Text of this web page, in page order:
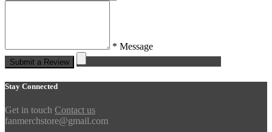
* Message
Submit a Review
Stay Connected
Get in touch Contact us
fanmerchstore@gmail.com